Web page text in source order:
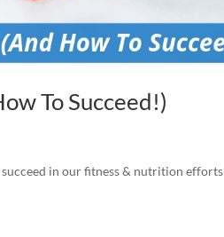
To Succeed!)
succeed in our fitness & nutrition efforts